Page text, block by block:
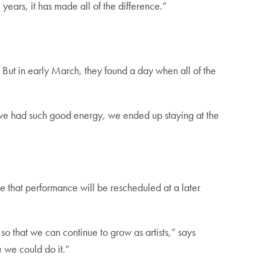
it has made all of the difference.”
in early March, they found a day when all of the
had such good energy, we ended up staying at the
that performance will be rescheduled at a later
that we can continue to grow as artists,” says
we could do it.”